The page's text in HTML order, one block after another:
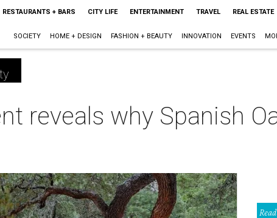
RESTAURANTS + BARS CITY LIFE ENTERTAINMENT TRAVEL REAL ESTATE
SOCIETY HOME + DESIGN FASHION + BEAUTY INNOVATION EVENTS
reveals why Spanish